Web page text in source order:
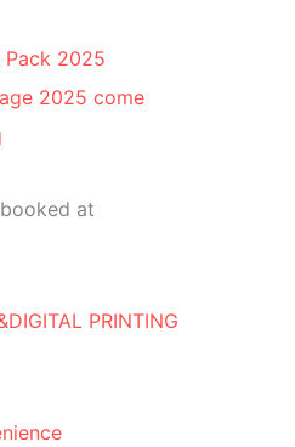
Pack 2025
2025 come
at
PRINTING